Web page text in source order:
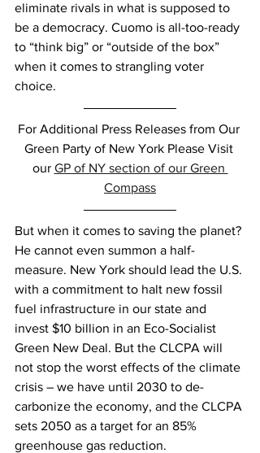
eliminate rivals in what is supposed to
be a democracy. Cuomo is all-too-ready
to “think big” or “outside of the box”
when it comes to strangling voter
choice.
For Additional Press Releases from Our
Green Party of New York Please Visit
our GP of NY section of our Green
Compass
But when it comes to saving the planet?
He cannot even summon a half-
measure. New York should lead the U.S.
with a commitment to halt new fossil
fuel infrastructure in our state and
invest $10 billion in an Eco-Socialist
Green New Deal. But the CLCPA will
not stop the worst effects of the climate
crisis – we have until 2030 to de-
carbonize the economy, and the CLCPA
sets 2050 as a target for an 85%
greenhouse gas reduction.